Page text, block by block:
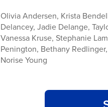
Olivia Andersen, Krista
Delancey, Jadie Delange,
Vanessa Kruse, Stephanie
Penington, Bethany
Norise Young